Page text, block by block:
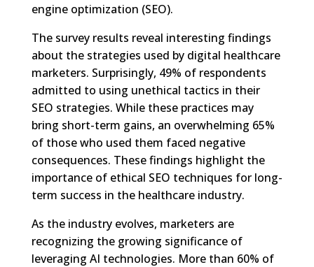
engine optimization (SEO).
The survey results reveal interesting findings
about the strategies used by digital healthcare
marketers. Surprisingly, 49% of respondents
admitted to using unethical tactics in their
SEO strategies. While these practices may
bring short-term gains, an overwhelming 65%
of those who used them faced negative
consequences. These findings highlight the
importance of ethical SEO techniques for long-
term success in the healthcare industry.
As the industry evolves, marketers are
recognizing the growing significance of
leveraging AI technologies. More than 60% of